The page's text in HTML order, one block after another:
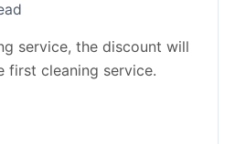
service, the discount will
first cleaning service.